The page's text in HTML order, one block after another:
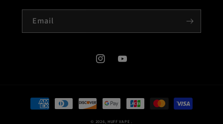
Email
InstagramYouTube
Payment
methods
© 2026, HUFF VAPE